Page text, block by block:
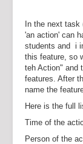
In the next task
'an action' can
students and i
this feature, so
teh Action" and
features. After
name the
Here is the full
Time of the
Person of the